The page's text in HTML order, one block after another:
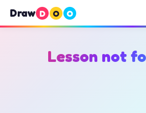
Draw D O O
Lesson not